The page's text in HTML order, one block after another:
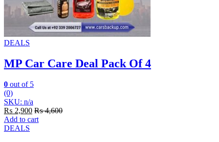
DEALS
MP Car Care Deal Pack Of 4
0 out of 5
(0)
SKU: n/a
₨ 2,900 ₨4,600
Add to cart
DEALS